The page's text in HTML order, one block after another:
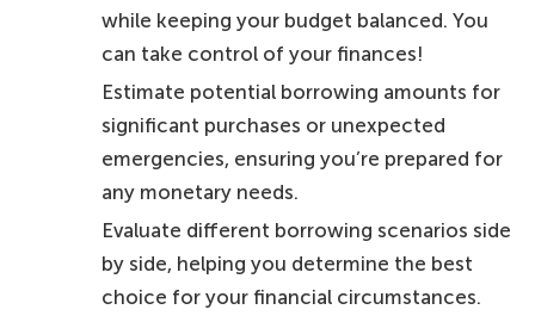
while keeping your budget balanced. You
can take control of your finances!
Estimate potential borrowing amounts for
significant purchases or unexpected
emergencies, ensuring you’re prepared for
any monetary needs.
Evaluate different borrowing scenarios side
by side, helping you determine the best
choice for your financial circumstances.